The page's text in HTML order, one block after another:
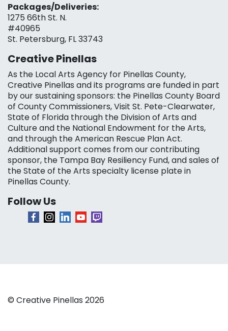
Packages/Deliveries:
1275 66th St. N.
#40965
St. Petersburg, FL 33743
Creative Pinellas
As the Local Arts Agency for Pinellas County,
Creative Pinellas and its programs are funded in part
by our sustaining sponsors: the Pinellas County Board
of County Commissioners, Visit St. Pete-Clearwater,
State of Florida through the Division of Arts and
Culture and the National Endowment for the Arts,
and through the American Rescue Plan Act.
Additional support comes from our contributing
sponsor, the Tampa Bay Resiliency Fund, and sales of
the State of the Arts specialty license plate in
Pinellas County.
Follow Us
© Creative Pinellas 2026